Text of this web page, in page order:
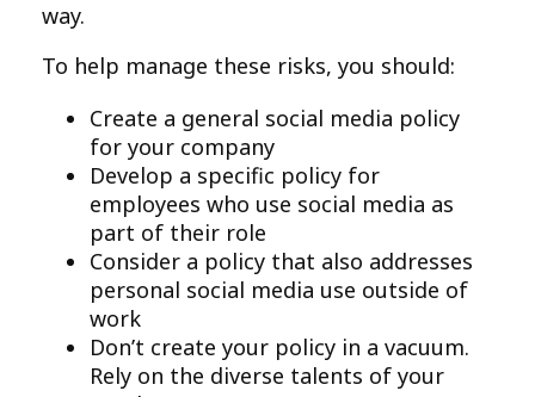
way.
To help manage these risks, you should:
Create a general social media policy
for your company
Develop a specific policy for
employees who use social media as
part of their role
Consider a policy that also addresses
personal social media use outside of
work
Don’t create your policy in a vacuum.
Rely on the diverse talents of your